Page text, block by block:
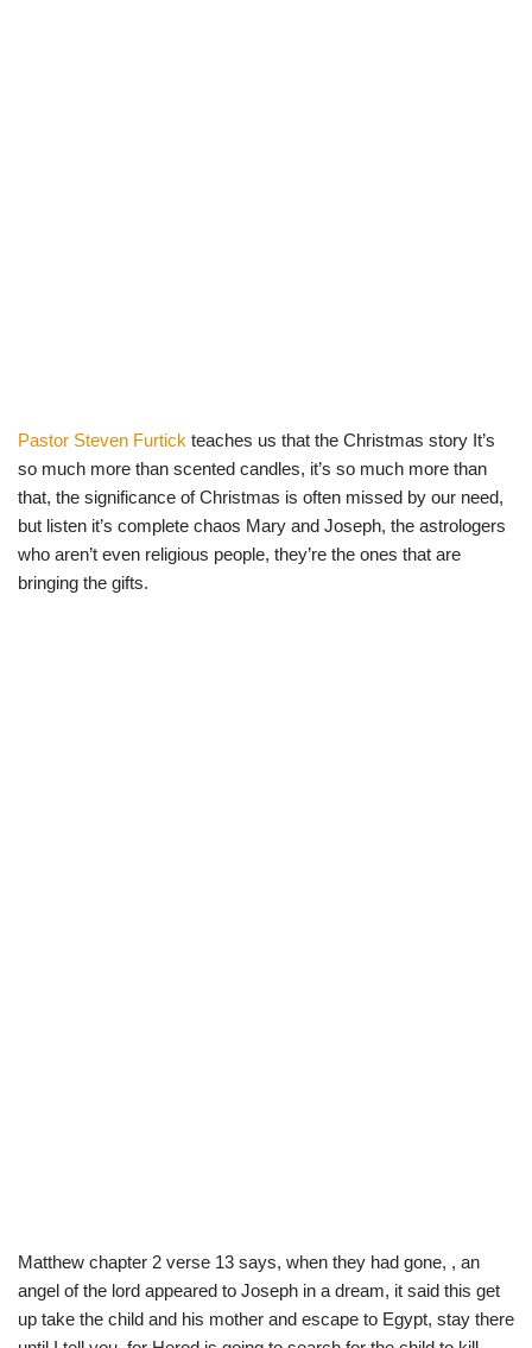
Pastor Steven Furtick teaches us that the Christmas story It’s
so much more than scented candles, it’s so much more than
that, the significance of Christmas is often missed by our need,
but listen it’s complete chaos Mary and Joseph, the astrologers
who aren’t even religious people, they’re the ones that are
bringing the gifts.
Matthew chapter 2 verse 13 says, when they had gone, , an
angel of the lord appeared to Joseph in a dream, it said this get
up take the child and his mother and escape to Egypt, stay there